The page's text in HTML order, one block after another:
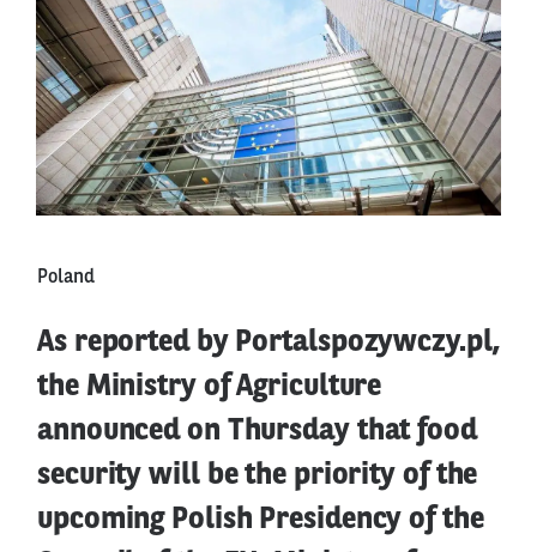
Poland
As reported by Portalspozywczy.pl,
the Ministry of Agriculture
announced on Thursday that food
security will be the priority of the
upcoming Polish Presidency of the